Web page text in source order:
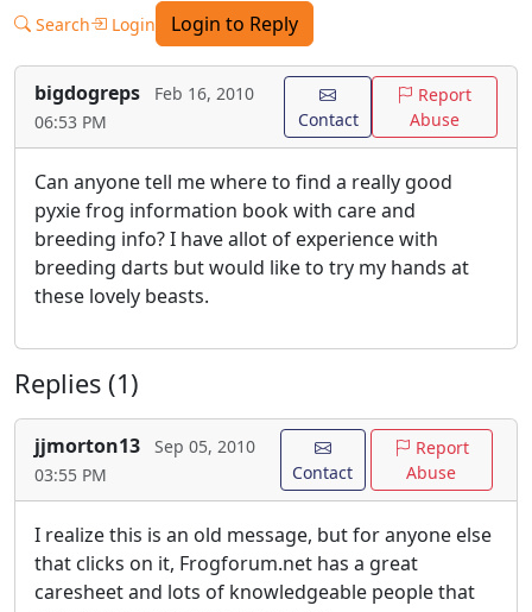
Search Login Login to Reply
bigdogreps
Feb 16, 2010
06:53 PM
Contact
Report
Abuse
Can anyone tell me where to find a really good
pyxie frog information book with care and
breeding info? I have allot of experience with
breeding darts but would like to try my hands at
these lovely beasts.
Replies (1)
jjmorton13
Sep 05, 2010
03:55 PM
Contact
Report
Abuse
I realize this is an old message, but for anyone else
that clicks on it, Frogforum.net has a great
caresheet and lots of knowledgeable people that